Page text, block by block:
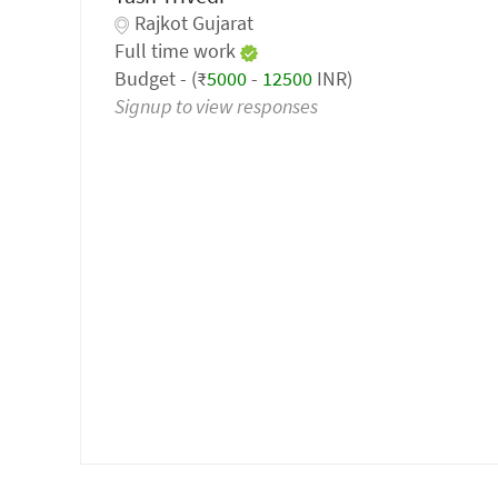
Rajkot Gujarat
Full time work
Budget - (₹5000- 12500 INR)
Signup to view responses